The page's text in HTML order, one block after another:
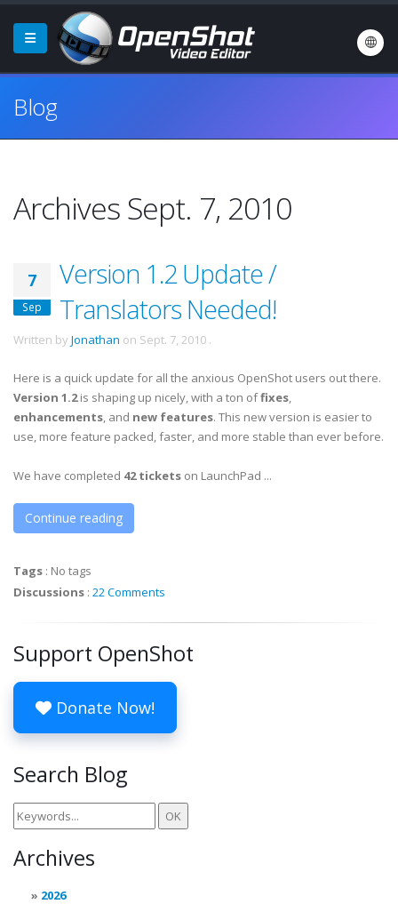
Blog
Archives Sept. 7, 2010
7
Sep
Version 1.2 Update /
Translators Needed!
Written by Jonathan on Sept. 7, 2010 .
Here is a quick update for all the anxious OpenShot users out there.
Version 1.2is shaping up nicely, with a ton offixes,
enhancements, and new features. This new version is easier to
use, more feature packed, faster, and more stable than ever before.
We have completed 42 tickets on LaunchPad ...
Continue reading
Tags : No tags
Discussions : 22 Comments
Support OpenShot
Donate Now!
Search Blog
Archives
2026